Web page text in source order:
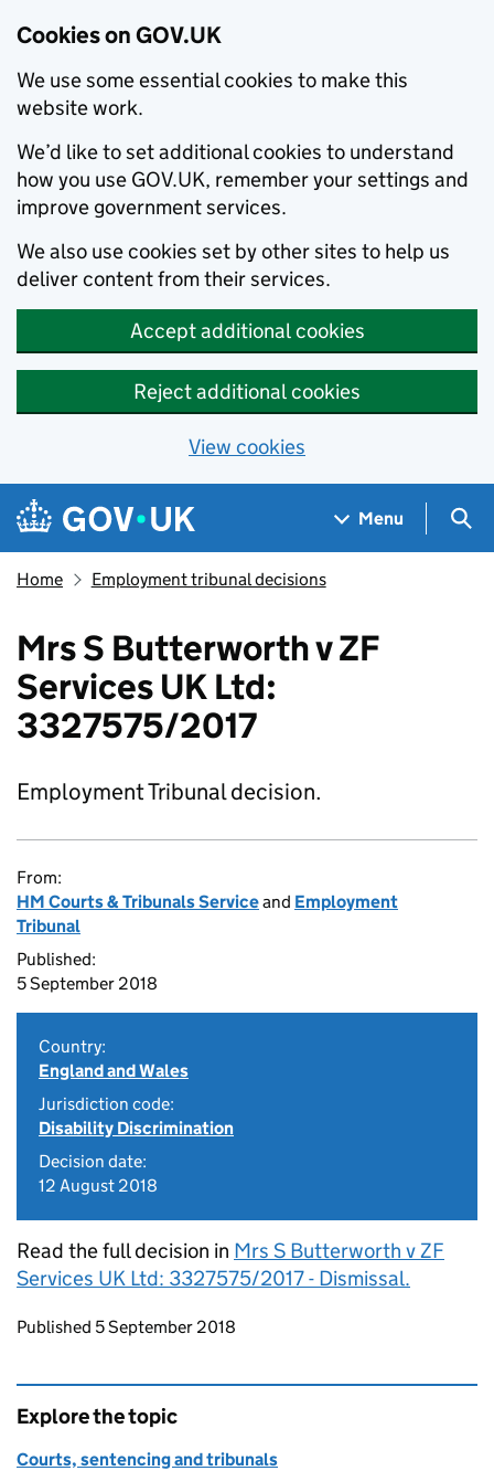
Cookies on GOV.UK
We use some essential cookies to make this
website work.
We’d like to set additional cookies to understand
how you use GOV.UK, remember your settings and
improve government services.
We also use cookies set by other sites to help us
deliver content from their services.
Accept additional cookies
Reject additional cookies
View cookies
Skip to main content
Navigation menu
Menu
Home Employment tribunal decisions
Mrs S Butterworth v ZF
Services UK Ltd:
3327575/2017
Employment Tribunal decision.
From:
HM Courts & Tribunals Serviceand Employment
Tribunal
Published:
5 September 2018
Country:
England and Wales
Jurisdiction code:
Disability Discrimination
Decision date:
12 August 2018
Read the full decision in Mrs S Butterworth v ZF
Services UK Ltd: 3327575/2017 - Dismissal.
Updates to this page
Published 5 September 2018
Explore the topic
Courts, sentencing and tribunals